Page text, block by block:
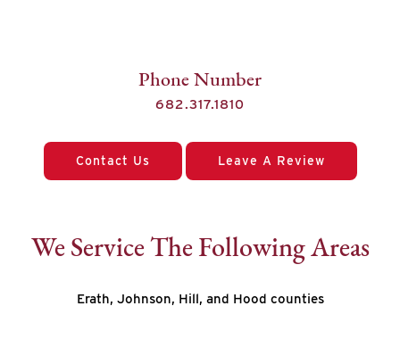
Phone Number
682.317.1810
Contact Us Leave A Review
We Service The Following Areas
Erath, Johnson, Hill, and Hood counties